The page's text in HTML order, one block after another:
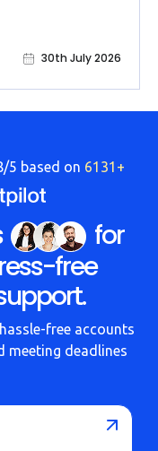
30th July 2026
5 based on 6131+
for
free
free accounts
meeting deadlines